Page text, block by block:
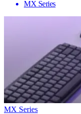
MX Series
MX Series